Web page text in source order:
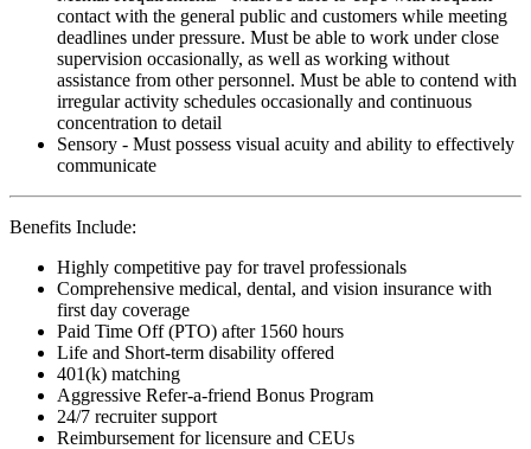
contact with the general public and customers while meeting
deadlines under pressure. Must be able to work under close
supervision occasionally, as well as working without
assistance from other personnel. Must be able to contend with
irregular activity schedules occasionally and continuous
concentration to detail
Sensory - Must possess visual acuity and ability to effectively
communicate
Benefits Include:
Highly competitive pay for travel professionals
Comprehensive medical, dental, and vision insurance with
first day coverage
Paid Time Off (PTO) after 1560 hours
Life and Short-term disability offered
401(k) matching
Aggressive Refer-a-friend Bonus Program
24/7 recruiter support
Reimbursement for licensure and CEUs